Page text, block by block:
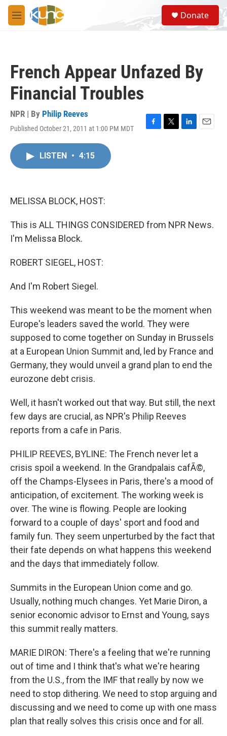
Skip to main content
M
e
S
e
a
Donate
French Appear Unfazed By
Financial Troubles
NPR | By Philip Reeves
Published October 21, 2011 at 1:00 PM MDT
F
T
L
E
LISTEN • 4:15
MELISSA BLOCK, HOST:
This is ALL THINGS CONSIDERED from NPR News.
I'm Melissa Block.
ROBERT SIEGEL, HOST:
And I'm Robert Siegel.
This weekend was meant to be the moment when
Europe's leaders saved the world. They were
supposed to come together on Sunday in Brussels
at a European Union Summit and, led by France and
Germany, they would unveil a grand plan to end the
eurozone debt crisis.
Well, it hasn't worked out that way. But still, the next
few days are crucial, as NPR's Philip Reeves
reports from a cafe in Paris.
PHILIP REEVES, BYLINE: The French never let a
crisis spoil a weekend. In the Grandpalais cafÃ©,
off the Champs-Elysees in Paris, there's a mood of
anticipation, of excitement. The working week is
over. The wine is flowing. People are looking
forward to a couple of days' sport and food and
family fun. They seem unperturbed by the fact that
their fate depends on what happens this weekend
and the days that immediately follow.
Summits in the European Union come and go.
Usually, nothing much changes. Yet Marie Diron, a
senior economic advisor to Ernst and Young, says
this summit really matters.
MARIE DIRON: There's a feeling that we're running
out of time and I think that's what we're hearing
from the U.S., from the IMF that really by now we
need to stop dithering. We need to stop arguing and
discussing and we need to come up with one mass
plan that really solves this crisis once and for all.